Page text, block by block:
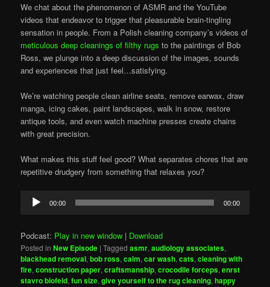
We chat about the phenomenon of ASMR and the YouTube
videos that endeavor to trigger that pleasurable brain-tingling
sensation in people. From a Polish cleaning company’s videos of
meticulous deep cleanings of filthy rugs to the paintings of Bob
Ross, we plunge into a deep discussion of the images, sounds
and experiences that just feel…satisfying.
We’re watching people clean airline seats, remove earwax, draw
manga, icing cakes, paint landscapes, walk in snow, restore
antique tools, and even watch machine presses create chains
with great precision.
What makes this stuff feel good? What separates chores that are
repetitive drudgery from something that relaxes you?
Audio
Player
00:00 00:00
Podcast: Play in new window | Download
Posted in New Episode |Tagged asmr,audiology associates,
blackhead removal,bob ross,calm,car wash,cats,cleaning with
fire,construction paper,craftsmanship,crocodile forceps,enrst
stavro blofeld,fun size,give yourself to the rug cleaning,happy